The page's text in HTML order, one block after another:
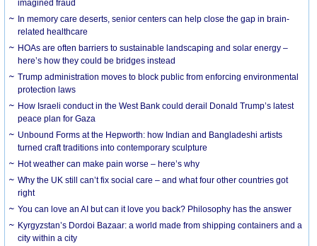
imagined fraud
In memory care deserts, senior centers can help close the gap in brain-
related healthcare
HOAs are often barriers to sustainable landscaping and solar energy –
here’s how they could be bridges instead
Trump administration moves to block public from enforcing environmental
protection laws
How Israeli conduct in the West Bank could derail Donald Trump’s latest
peace plan for Gaza
Unbound Forms at the Hepworth: how Indian and Bangladeshi artists
turned craft traditions into contemporary sculpture
Hot weather can make pain worse – here’s why
Why the UK still can’t fix social care – and what four other countries got
right
You can love an AI but can it love you back? Philosophy has the answer
Kyrgyzstan’s Dordoi Bazaar: a world made from shipping containers and a
city within a city